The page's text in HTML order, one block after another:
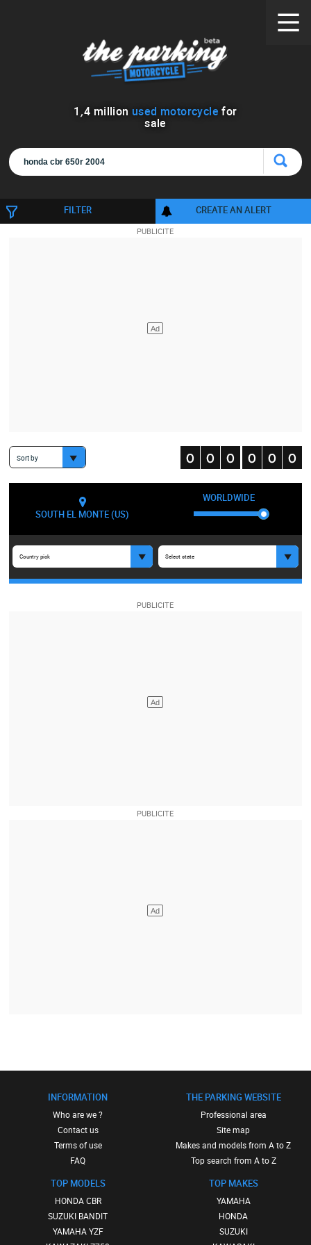
1 ,4 million used motorcycle for
sale
FILTER CREATE AN ALERT
Sort by
SOUTH EL MONTE (US)
WORLDWIDE
Country pick Select state
INFORMATION
Who are we ?
Contact us
Terms of use
FAQ
TOP MODELS
HONDA CBR
SUZUKI BANDIT
YAMAHA YZF
THE PARKING WEBSITE
Professional area
Site map
Makes and models from A to Z
Top search from A to Z
TOP MAKES
YAMAHA
HONDA
SUZUKI